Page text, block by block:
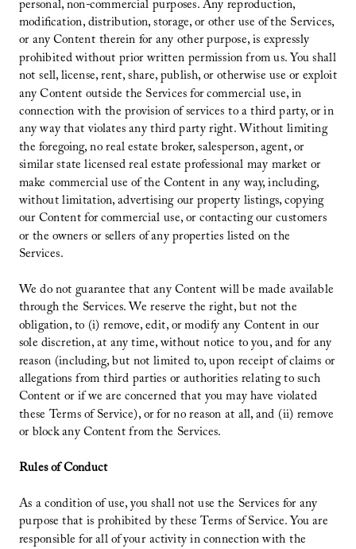
personal, non-commercial purposes. Any reproduction,
modification, distribution, storage, or other use of the Services,
or any Content therein for any other purpose, is expressly
prohibited without prior written permission from us. You shall
not sell, license, rent, share, publish, or otherwise use or exploit
any Content outside the Services for commercial use, in
connection with the provision of services to a third party, or in
any way that violates any third party right. Without limiting
the foregoing, no real estate broker, salesperson, agent, or
similar state licensed real estate professional may market or
make commercial use of the Content in any way, including,
without limitation, advertising our property listings, copying
our Content for commercial use, or contacting our customers
or the owners or sellers of any properties listed on the
Services.
We do not guarantee that any Content will be made available
through the Services. We reserve the right, but not the
obligation, to (i) remove, edit, or modify any Content in our
sole discretion, at any time, without notice to you, and for any
reason (including, but not limited to, upon receipt of claims or
allegations from third parties or authorities relating to such
Content or if we are concerned that you may have violated
these Terms of Service), or for no reason at all, and (ii) remove
or block any Content from the Services.
Rules of Conduct
As a condition of use, you shall not use the Services for any
purpose that is prohibited by these Terms of Service. You are
responsible for all of your activity in connection with the